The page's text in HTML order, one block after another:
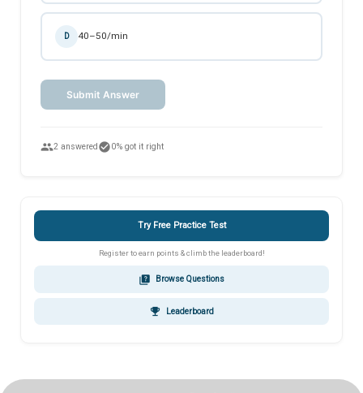
D 40–50/min
Submit Answer
people2 answered check_circle0% got it right
Try Free Practice Test
Register to earn points & climb the leaderboard!
quiz Browse Questions
emoji_events Leaderboard